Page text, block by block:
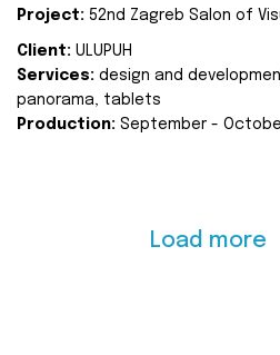
Project: 52nd Zagreb Salon of
Client: ULUPUH
Services: design and
panorama, tablets
Production: September -
Load more